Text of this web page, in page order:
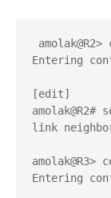
Entering
[edit]
link
amolak@R3>
Entering